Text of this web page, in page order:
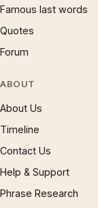
Famous last words
Quotes
Forum
ABOUT
About Us
Timeline
Contact Us
Help & Support
Phrase Research